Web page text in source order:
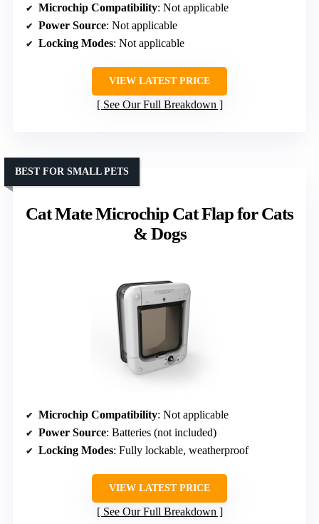
Microchip Compatibility: Not applicable
Power Source: Not applicable
Locking Modes: Not applicable
VIEW LATEST PRICE
See Our Full Breakdown
Cat Mate Microchip Cat Flap for Cats
& Dogs
BEST FOR SMALL PETS
Microchip Compatibility: Not applicable
Power Source: Batteries (not included)
Locking Modes: Fully lockable, weatherproof
VIEW LATEST PRICE
See Our Full Breakdown